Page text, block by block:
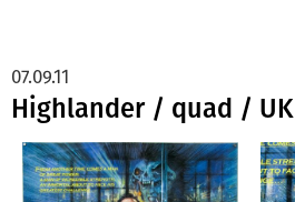
Highlander / quad / UK
07.09.11